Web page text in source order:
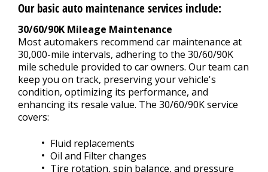
Our basic auto maintenance services include:
30/60/90K Mileage Maintenance
Most automakers recommend car maintenance at
30,000-mile intervals, adhering to the 30/60/90K
mile schedule provided to car owners. Our team can
keep you on track, preserving your vehicle's
condition, optimizing its performance, and
enhancing its resale value. The 30/60/90K service
covers:
Fluid replacements
Oil and Filter changes
Tire rotation, spin balance, and pressure